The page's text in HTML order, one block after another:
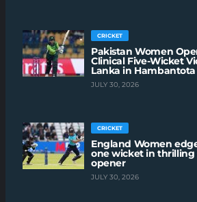
CRICKET
Pakistan Women
Clinical Five-Wicket
Lanka in Hambantota
JULY 30, 2026
CRICKET
England Women
one wicket in thrilling
opener
JULY 30, 2026